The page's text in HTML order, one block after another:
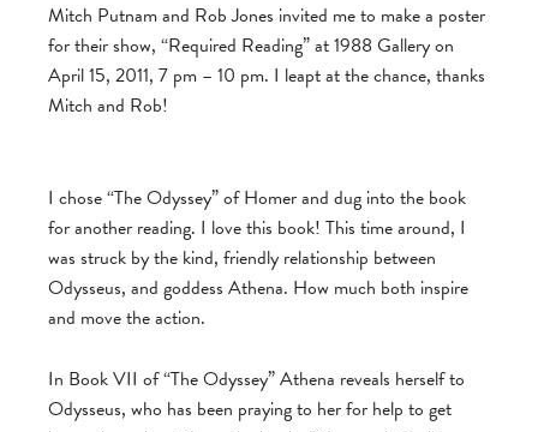
Mitch Putnam and Rob Jones invited me to make a poster
for their show, “Required Reading” at 1988 Gallery on
April 15, 2011, 7 pm – 10 pm. I leapt at the chance, thanks
Mitch and Rob!
I chose “The Odyssey” of Homer and dug into the book
for another reading. I love this book! This time around, I
was struck by the kind, friendly relationship between
Odysseus, and goddess Athena. How much both inspire
and move the action.
In Book VII of “The Odyssey” Athena reveals herself to
Odysseus, who has been praying to her for help to get